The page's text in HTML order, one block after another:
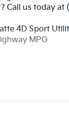
Call us today at
4D Sport
MPG